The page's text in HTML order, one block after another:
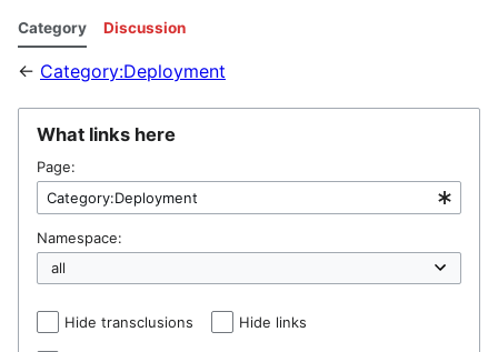
Category Discussion
← Category:Deployment
What links here
Page:
Namespace:
Hide transclusions Hide links